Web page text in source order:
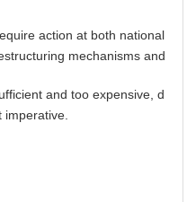
action at both national
mechanisms and
and too expensive,
imperative.